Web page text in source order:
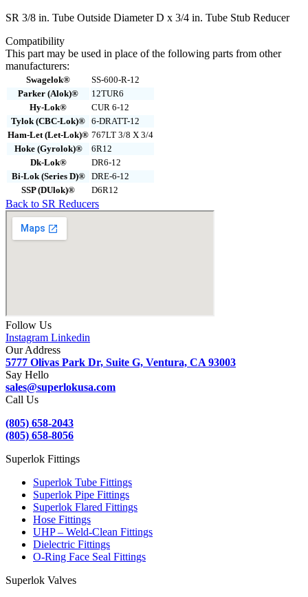
SR 3/8 in. Tube Outside Diameter D x 3/4 in. Tube Stub Reducer
Compatibility
This part may be used in place of the following parts from other
manufacturers:
Swagelok®
SS-600-R-12
Parker (Alok)®
12TUR6
Hy-Lok®
CUR 6-12
Tylok (CBC-Lok)® 6-DRATT-12
Ham-Let (Let-Lok)® 767LT 3/8 X 3/4
Hoke (Gyrolok)®
6R12
Dk-Lok®
DR6-12
Bi-Lok (Series D)®
DRE-6-12
SSP (DUlok)®
D6R12
Back to SR Reducers
Follow Us
Instagram Linkedin
Our Address
5777 Olivas Park Dr, Suite G, Ventura, CA 93003
Say Hello
sales@superlokusa.com
Call Us
(805) 658-2043
(805) 658-8056
Superlok Fittings
Superlok Tube Fittings
Superlok Pipe Fittings
Superlok Flared Fittings
Hose Fittings
UHP – Weld-Clean Fittings
Dielectric Fittings
O-Ring Face Seal Fittings
Superlok Valves